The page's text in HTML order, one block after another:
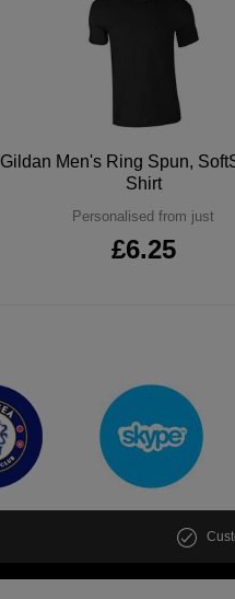
Gildan Men's Ring Spun,
Shirt
Personalised from just
£6.25